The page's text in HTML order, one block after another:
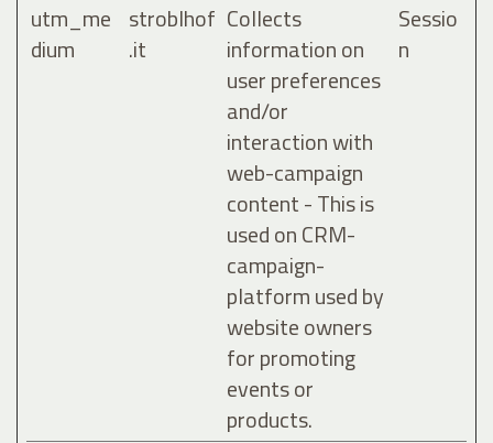
utm_me
dium
stroblhof
.it
Collects
information on
user preferences
and/or
interaction with
web-campaign
content - This is
used on CRM-
campaign-
platform used by
website owners
for promoting
events or
products.
Sessio
n